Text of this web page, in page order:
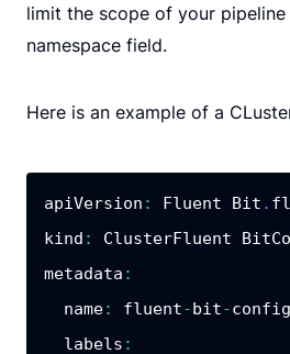
limit the scope of your
namespace field.
Here is an example of a
apiVersion : Fluent Bit .
kind :
metadata :
name: fluent-bit-config
labels :